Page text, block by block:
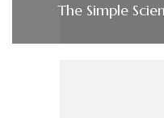
The Simple